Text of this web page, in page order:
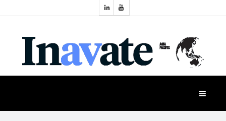
NEWS
Industry
Events